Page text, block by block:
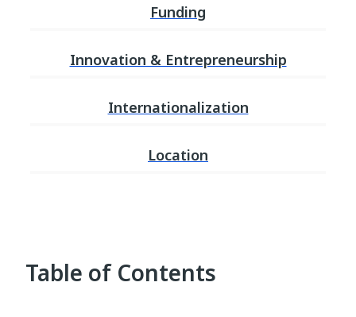
Funding
Innovation & Entrepreneurship
Internationalization
Location
Table of Contents